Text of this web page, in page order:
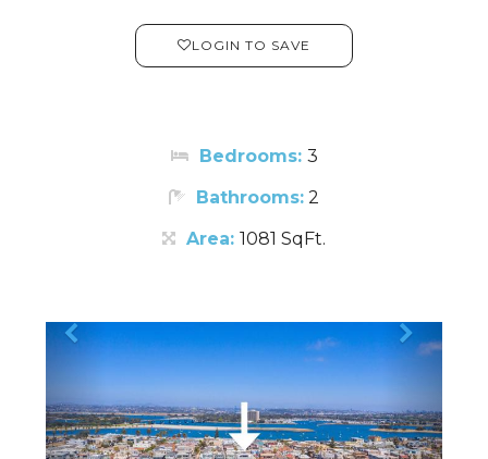
LOGIN TO SAVE
Bedrooms: 3
Bathrooms: 2
Area: 1081 SqFt.